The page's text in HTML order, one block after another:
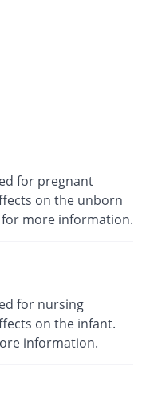
for pregnant
on the unborn
more information.
for nursing
on the infant.
information.